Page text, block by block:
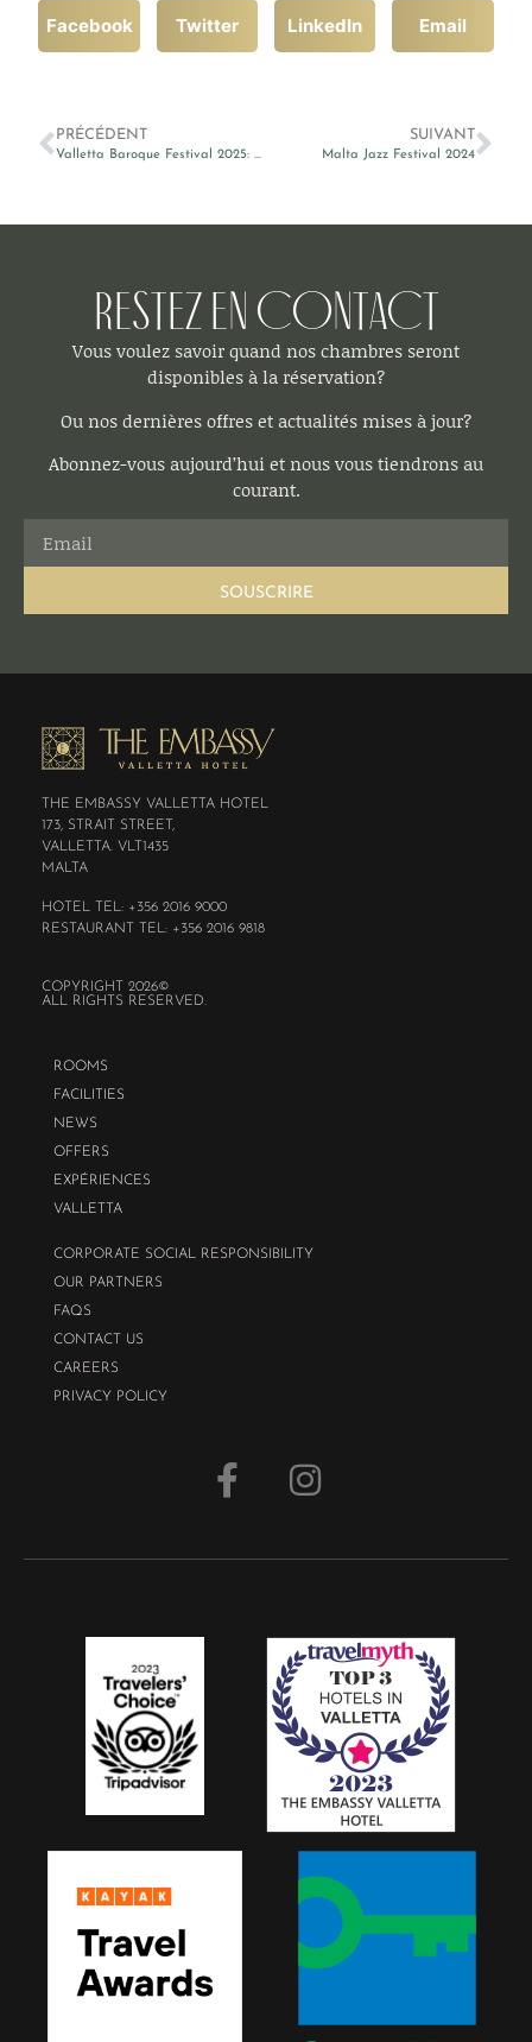
Facebook Twitter LinkedIn Email
PRÉCÉDENT
Valletta Baroque Festival 2025: L’Estro Intelligente
SUIVANT
Malta Jazz Festival 2024
Restez en contact
Vous voulez savoir quand nos chambres seront
disponibles à la réservation?
Ou nos dernières offres et actualités mises à jour?
Abonnez-vous aujourd’hui et nous vous tiendrons au
courant.
SOUSCRIRE
THE EMBASSY VALLETTA HOTEL
173, STRAIT STREET,
VALLETTA. VLT1435
MALTA
HOTEL TEL: +356 2016 9000
RESTAURANT TEL: +356 2016 9818
COPYRIGHT 2026©
ALL RIGHTS RESERVED.
ROOMS
FACILITIES
NEWS
OFFERS
EXPÉRIENCES
VALLETTA
CORPORATE SOCIAL RESPONSIBILITY
OUR PARTNERS
FAQS
CONTACT US
CAREERS
PRIVACY POLICY